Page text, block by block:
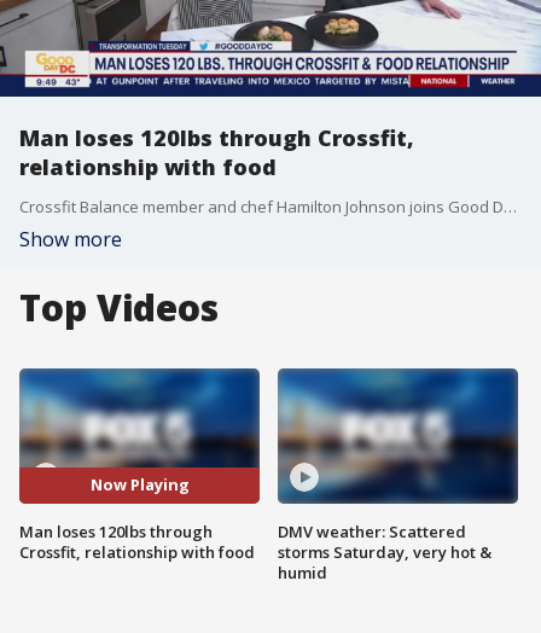
Man loses 120lbs through Crossfit,
relationship with food
Crossfit Balance member and chef Hamilton Johnson joins Good Day DC to share how changing his relationship with food and picking up Crossfit helped him lose more than 100lbs.
Show more
Top Videos
Now Playing
Man loses 120lbs through
Crossfit, relationship with food
DMV weather: Scattered
storms Saturday, very hot &
humid